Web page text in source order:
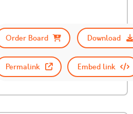
Order Board
Download
Permalink Embed link